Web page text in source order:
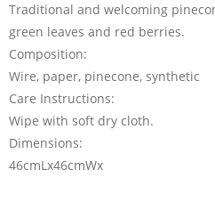
Traditional and welcoming
green leaves and red berries.
Composition:
Wire, paper, pinecone, synthetic
Care Instructions:
Wipe with soft dry cloth.
Dimensions:
46cmLx46cmWx